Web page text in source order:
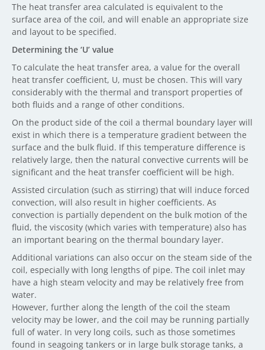
The heat transfer area calculated is equivalent to the
surface area of the coil, and will enable an appropriate size
and layout to be specified.
Determining the ‘U’ value
To calculate the heat transfer area, a value for the overall
heat transfer coefficient, U, must be chosen. This will vary
considerably with the thermal and transport properties of
both fluids and a range of other conditions.
On the product side of the coil a thermal boundary layer will
exist in which there is a temperature gradient between the
surface and the bulk fluid. If this temperature difference is
relatively large, then the natural convective currents will be
significant and the heat transfer coefficient will be high.
Assisted circulation (such as stirring) that will induce forced
convection, will also result in higher coefficients. As
convection is partially dependent on the bulk motion of the
fluid, the viscosity (which varies with temperature) also has
an important bearing on the thermal boundary layer.
Additional variations can also occur on the steam side of the
coil, especially with long lengths of pipe. The coil inlet may
have a high steam velocity and may be relatively free from
water.
However, further along the length of the coil the steam
velocity may be lower, and the coil may be running partially
full of water. In very long coils, such as those sometimes
found in seagoing tankers or in large bulk storage tanks, a